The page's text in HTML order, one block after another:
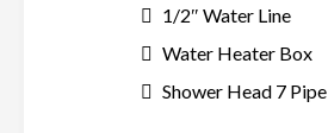
1/2″ Water Line
Water Heater Box
Shower Head 7 Pipe